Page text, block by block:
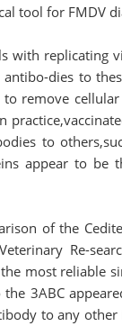
tool for FMDV
with replicating
dies to
remove
to
appear to be
of the
Re-
most reliable
3ABC
to any other